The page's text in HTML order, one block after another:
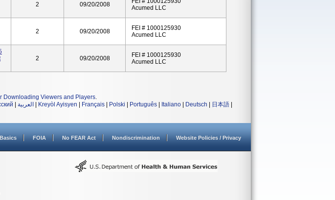
2 09/20/2008
Acumed LLC
2 09/20/2008
FEI # 1000125930
Acumed LLC
2 09/20/2008
FEI # 1000125930
Acumed LLC
Downloading Viewers and Players.
العربية Kreyòl Ayisyen Français Polski Português Italiano Deutsch 日本語
FOIA No FEAR Act Nondiscrimination Website Policies / Privacy